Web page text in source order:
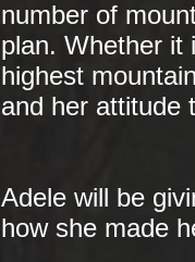
number of
plan. Whether it
highest
and her attitude
Adele will be
how she made